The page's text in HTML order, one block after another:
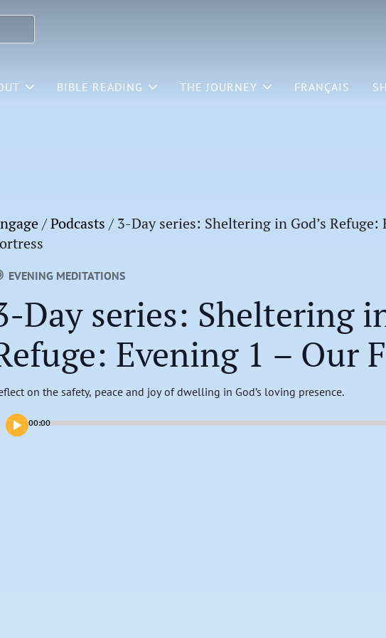
BIBLE READING THE JOURNEY FRANÇAIS
/Podcasts / 3-Day series: Sheltering in God’s Refuge:
EVENING MEDITATIONS
Day series: Sheltering
Evening 1 – Our
on the safety, peace and joy of dwelling in God’s loving presence.
00:00